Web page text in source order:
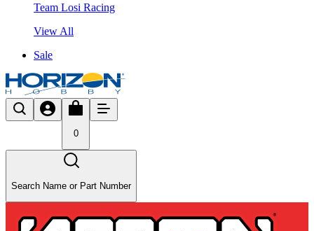
Team Losi Racing
View All
Sale
0
Search Name or Part Number